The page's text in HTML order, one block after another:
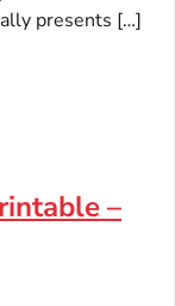
presents […]
–